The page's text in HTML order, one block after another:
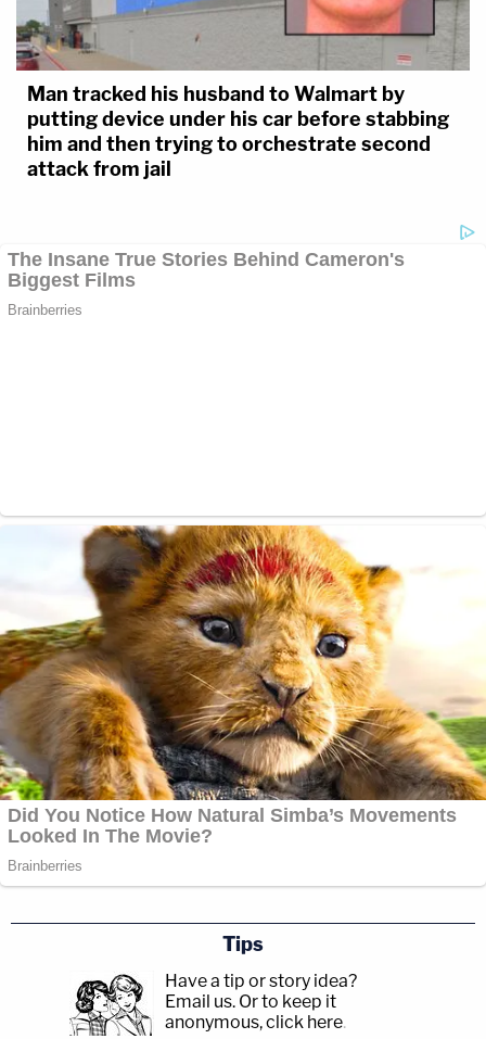
Man tracked his husband to Walmart by
putting device under his car before stabbing
him and then trying to orchestrate second
attack from jail
Tips
Have a tip or story idea?
Email us. Or to keep it
anonymous, click here.